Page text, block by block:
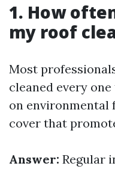
1. How
my roof
Most
cleaned every
on environmental
cover that
Answer: Regular